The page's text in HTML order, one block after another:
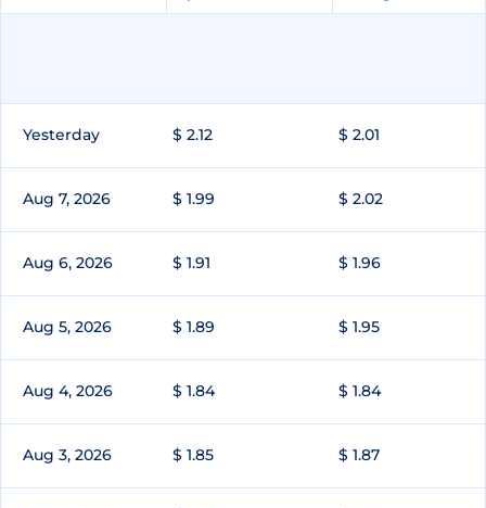
Yesterday $ 2.12 $ 2.01
Aug 7, 2026 $ 1.99 $ 2.02
Aug 6, 2026 $ 1.91 $ 1.96
Aug 5, 2026 $ 1.89 $ 1.95
Aug 4, 2026 $ 1.84 $ 1.84
Aug 3, 2026 $ 1.85 $ 1.87